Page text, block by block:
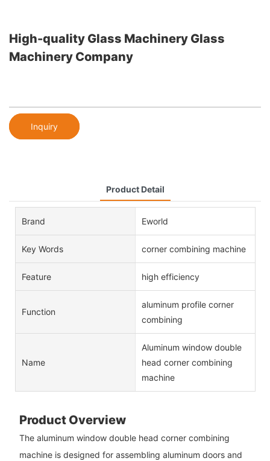
High-quality Glass Machinery Glass
Machinery Company
Inquiry
Product Detail
Brand Eworld
Key Words corner combining machine
Feature high efficiency
Function
aluminum profile corner
combining
Name
Aluminum window double
head corner combining
machine
Product Overview
The aluminum window double head corner combining
machine is designed for assembling aluminum doors and